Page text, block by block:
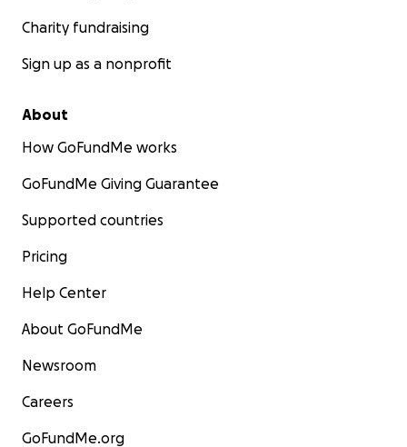
Charity fundraising
Sign up as a nonprofit
About
How GoFundMe works
GoFundMe Giving Guarantee
Supported countries
Pricing
Help Center
About GoFundMe
Newsroom
Careers
GoFundMe.org